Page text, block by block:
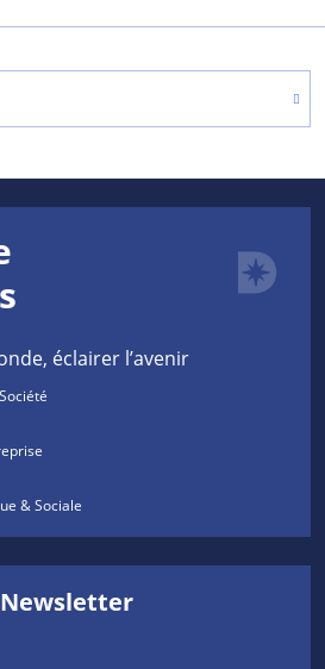
éclairer l’avenir
& Sociale